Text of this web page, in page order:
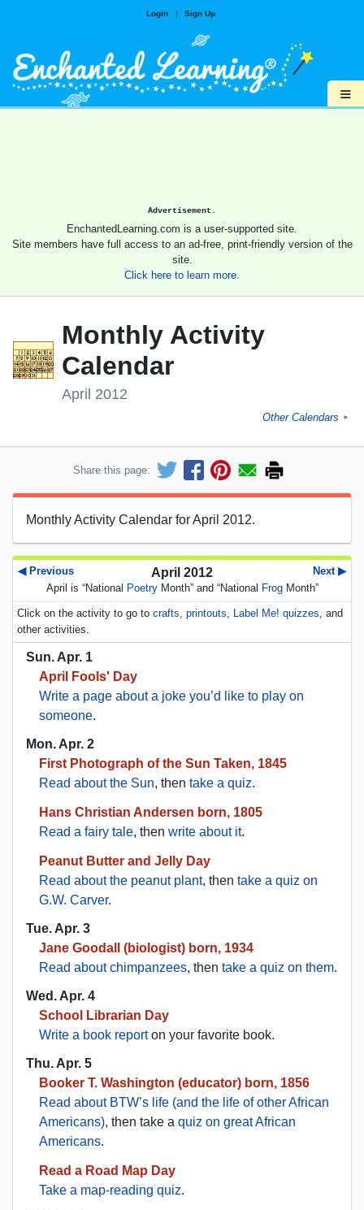
Login | Sign Up
≡
Advertisement.
EnchantedLearning.com is a user-supported site.
Site members have full access to an ad-free, print-friendly version of the
site.
Click here to learn more.
Monthly Activity
Calendar
April 2012
Other Calendars ►
Share this page:
Monthly Activity Calendar for April 2012.
◀ Previous Next ▶
April 2012
April is “National PoetryMonth” and “National FrogMonth”
Click on the activity to go to crafts, printouts, Label Me! quizzes, and
other activities.
Sun. Apr. 1
April Fools' Day
Write a page about a joke you’d like to play on
someone.
Mon. Apr. 2
First Photograph of the Sun Taken, 1845
Read about the Sun, then take a quiz.
Hans Christian Andersen born, 1805
Read a fairy tale, then write about it.
Peanut Butter and Jelly Day
Read about the peanut plant, then take a quiz on
G.W. Carver.
Tue. Apr. 3
Jane Goodall (biologist) born, 1934
Read about chimpanzees, then take a quiz on them.
Wed. Apr. 4
School Librarian Day
Write a book reporton your favorite book.
Thu. Apr. 5
Booker T. Washington (educator) born, 1856
Read about BTW’s life (and the life of other African
Americans), then take a quiz on great African
Americans.
Read a Road Map Day
Take a map-reading quiz.